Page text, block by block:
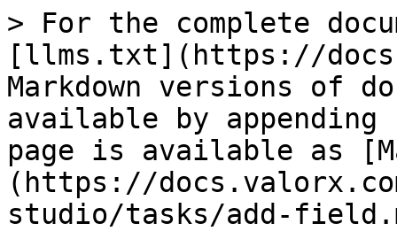
> For the complete
[llms.txt](https://
Markdown versions of
available by
page is available as
(https://
studio/tasks/add-